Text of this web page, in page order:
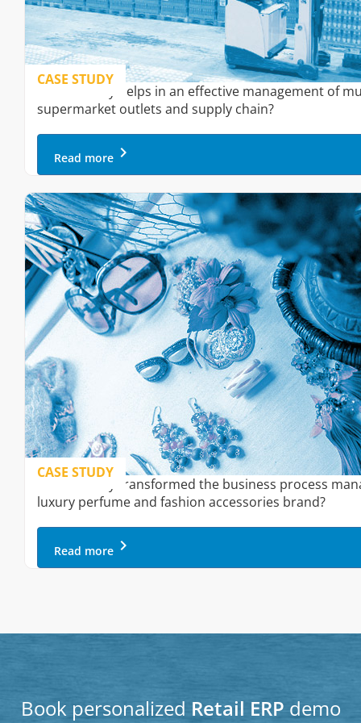
CASE STUDY
How Onfinity helps in an effective management of
supermarket outlets and supply chain?
Read more keyboard_arrow_right
CASE STUDY
How Onfinity transformed the business process
luxury perfume and fashion accessories brand?
Read more keyboard_arrow_right
Book personalized Retail ERP demo